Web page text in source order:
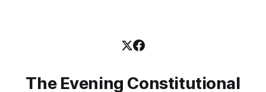
The Evening Constitutional